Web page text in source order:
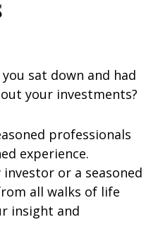
sat down and had
your investments?
professionals
experience.
investor or a seasoned
all walks of life
insight and